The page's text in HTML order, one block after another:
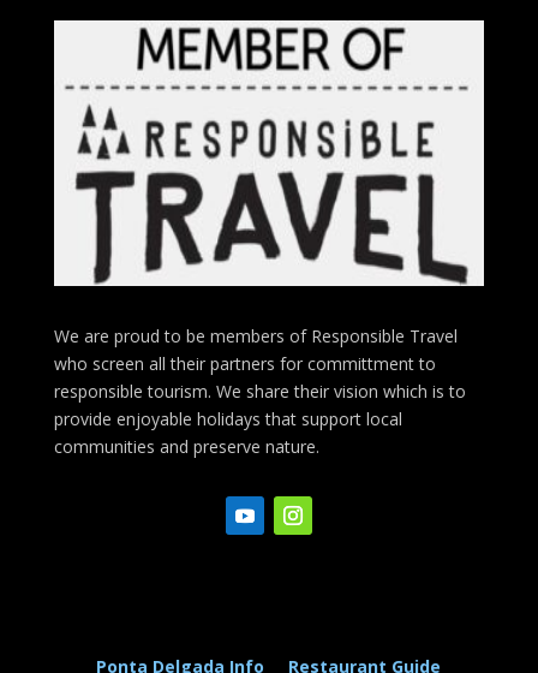
We are proud to be members of Responsible Travel
who screen all their partners for committment to
responsible tourism. We share their vision which is to
provide enjoyable holidays that support local
communities and preserve nature.
Ponta Delgada Info Restaurant Guide